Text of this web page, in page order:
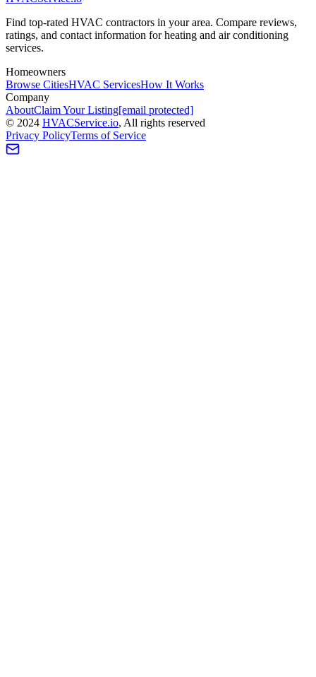
Find top-rated HVAC contractors in your area. Compare reviews,
ratings, and contact information for heating and air conditioning
services.
Homeowners
Browse CitiesHVAC ServicesHow It Works
Company
AboutClaim Your Listing[email protected]
© 2024 HVACService.io, All rights reserved
Privacy PolicyTerms of Service